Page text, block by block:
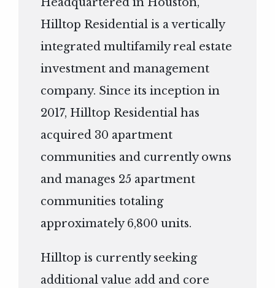
Hilltop Residential is a vertically
integrated multifamily real estate
investment and management
company. Since its inception in
2017, Hilltop Residential has
acquired 30 apartment
communities and currently owns
and manages 25 apartment
communities totaling
approximately 6,800 units.
Hilltop is currently seeking
additional value add and core